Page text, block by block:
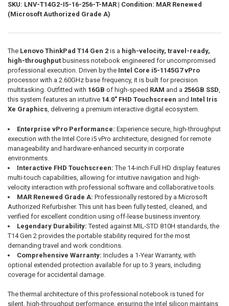
ADD
SELECTED
TO CART
SKU: LNV-T14G2-I5-16-256-T-MAR | Condition: MAR Renewed
(Microsoft Authorized Grade A)
The Lenovo ThinkPad T14 Gen 2is a high-velocity, travel-ready,
high-throughputbusiness notebook engineered for uncompromised
professional execution. Driven by the Intel Core i5-1145G7 vPro
processor with a 2.60GHz base frequency, it is built for precision
multitasking. Outfitted with 16GB of high-speed RAM and a 256GB SSD,
this system features an intuitive 14.0" FHD Touchscreen and Intel Iris
Xe Graphics, delivering a premium interactive digital ecosystem.
Enterprise vPro Performance: Experience secure, high-throughput
execution with the Intel Core i5 vPro architecture, designed for remote
manageability and hardware-enhanced security in corporate
environments.
Interactive FHD Touchscreen: The 14-inch Full HD display features
multi-touch capabilities, allowing for intuitive navigation and high-
velocity interaction with professional software and collaborative tools.
MAR Renewed Grade A: Professionally restored by a Microsoft
Authorized Refurbisher. This unit has been fully tested, cleaned, and
verified for excellent condition using off-lease business inventory.
Legendary Durability: Tested against MIL-STD 810H standards, the
T14 Gen 2 provides the portable stability required for the most
demanding travel and work conditions.
Comprehensive Warranty: Includes a 1-Year Warranty, with
optional extended protection available for up to 3 years, including
coverage for accidental damage.
The thermal architecture of this professional notebook is tuned for
silent, high-throughput performance, ensuring the Intel silicon maintains